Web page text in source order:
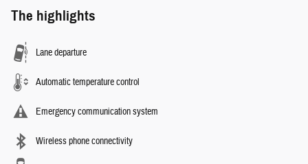
The highlights
Lane departure
Automatic temperature control
Emergency communication system
Wireless phone connectivity